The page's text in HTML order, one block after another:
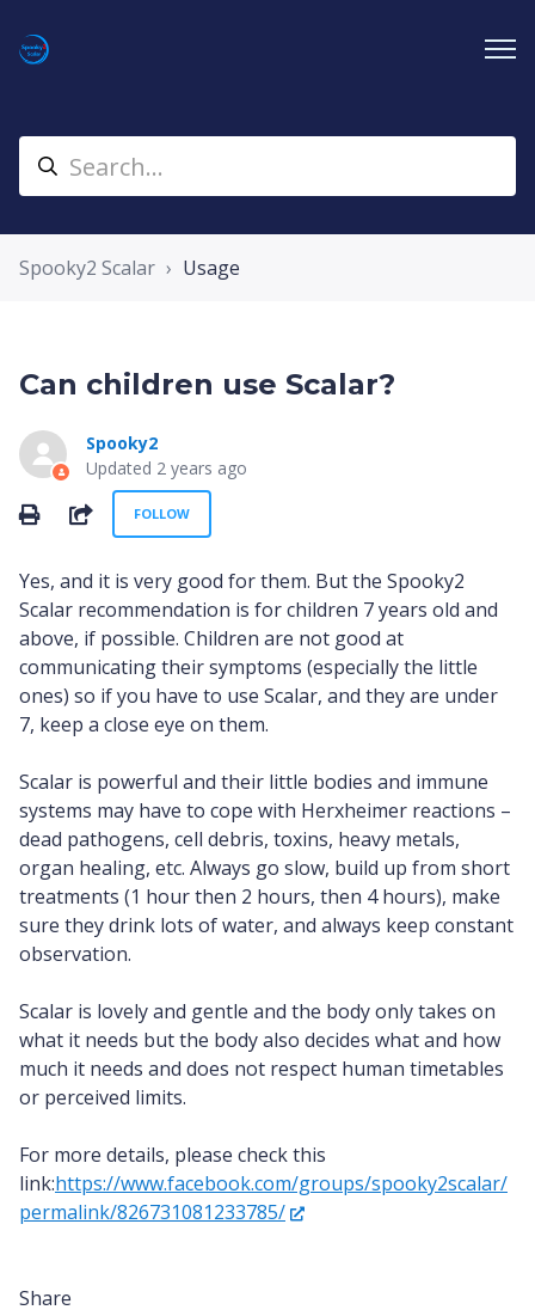
Spooky2 Scalar Usage
Can children use Scalar?
Spooky2
Updated 2 years ago
SHAREFOLLOW
Yes, and it is very good for them. But the Spooky2
Scalar recommendation is for children 7 years old and
above, if possible. Children are not good at
communicating their symptoms (especially the little
ones) so if you have to use Scalar, and they are under
7, keep a close eye on them.
Scalar is powerful and their little bodies and immune
systems may have to cope with Herxheimer reactions –
dead pathogens, cell debris, toxins, heavy metals,
organ healing, etc. Always go slow, build up from short
treatments (1 hour then 2 hours, then 4 hours), make
sure they drink lots of water, and always keep constant
observation.
Scalar is lovely and gentle and the body only takes on
what it needs but the body also decides what and how
much it needs and does not respect human timetables
or perceived limits.
For more details, please check this
link:https://www.facebook.com/groups/spooky2scalar/
permalink/826731081233785/
Share